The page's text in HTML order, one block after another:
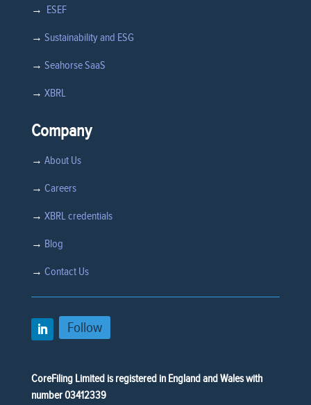
→ ESEF
→ Sustainability and ESG
→ Seahorse SaaS
→ XBRL
Company
→ About Us
→ Careers
→ XBRL credentials
→ Blog
→ Contact Us
Follow
CoreFiling Limited is registered in England and Wales with
number 03412339